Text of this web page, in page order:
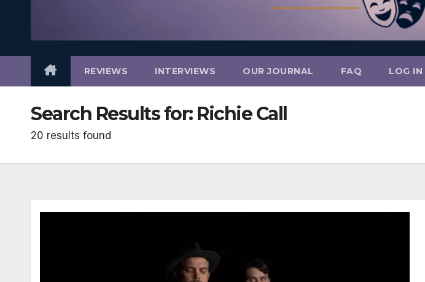
REVIEWS INTERVIEWS OUR JOURNAL FAQ LOG IN
Search Results for: Richie Call
20 results found